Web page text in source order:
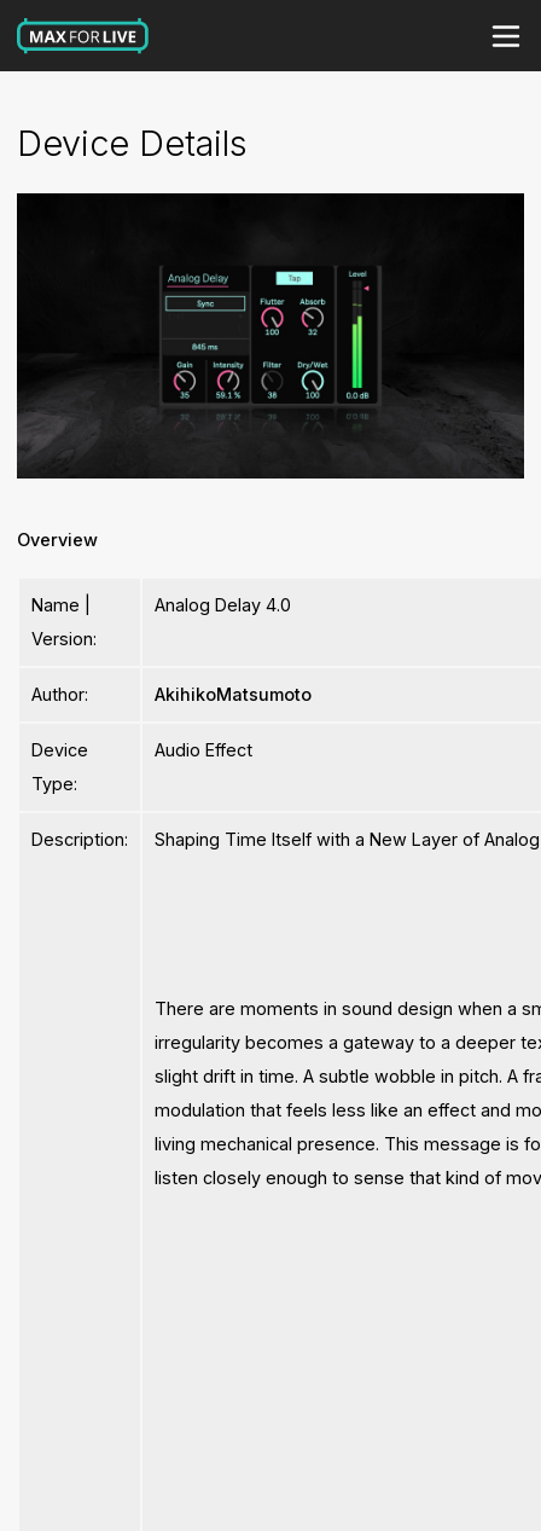
Device Details
Overview
Name |
Version:
Analog Delay 4.0
Author: AkihikoMatsumoto
Device
Type:
Audio Effect
Description: Shaping Time Itself with a New Layer of
There are moments in sound design when a
irregularity becomes a gateway to a deeper
slight drift in time. A subtle wobble in pitch. A
modulation that feels less like an effect and
living mechanical presence. This message is
listen closely enough to sense that kind of